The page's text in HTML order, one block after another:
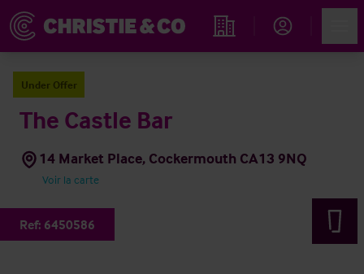
Rechercher un hôtel
Under Offer
The Castle Bar
14 Market Place, Cockermouth CA13 9NQ
Voir la carte
Ref: 6450586